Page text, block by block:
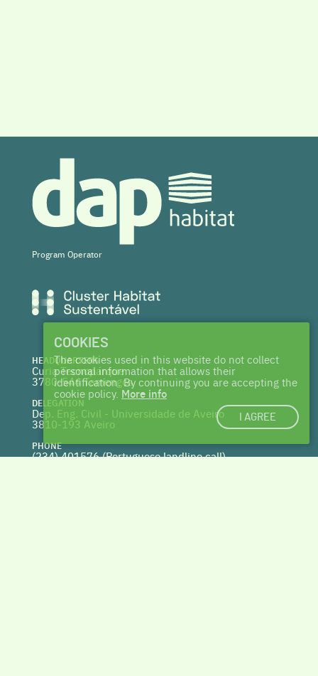
Program Operator
HEADQUARTERS
Curia Tecnoparque
3780-544 Tamengos
DELEGATION
Dep. Eng. Civil - Universidade de Aveiro
3810-193 Aveiro
PHONE
(234) 401576 (Portuguese landline call)
COOKIES
The cookies used in this website do not collect
personal information that allows their
identification. By continuing you are accepting the
cookie policy. More info
I AGREE